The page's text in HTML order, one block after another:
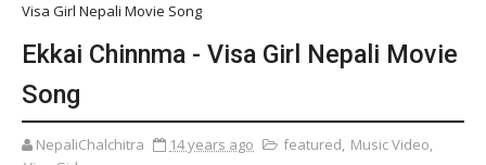
Visa Girl Nepali Movie Song
Ekkai Chinnma - Visa Girl Nepali Movie
Song
NepaliChalchitra 14 years ago featured, Music Video,